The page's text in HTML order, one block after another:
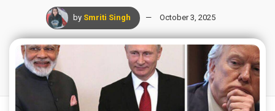
by Smriti Singh October 3, 2025